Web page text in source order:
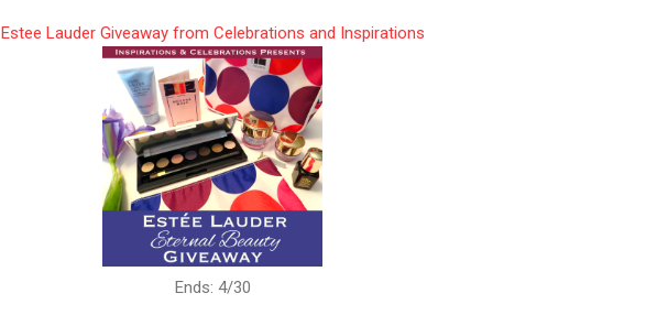
Estee Lauder Giveaway from Celebrations and Inspirations
Ends: 4/30